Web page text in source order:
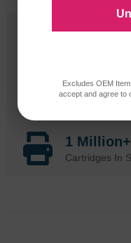
25 Years
20 Million
1 Million+
Cartridges In
Excludes OEM
accept and agree to